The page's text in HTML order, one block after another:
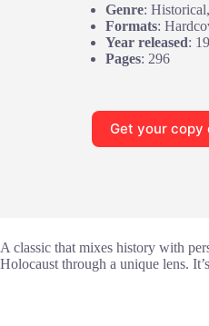
Genre:
Formats:
Year released:
Pages: 296
Get your copy
A classic that mixes history with
Holocaust through a unique lens.